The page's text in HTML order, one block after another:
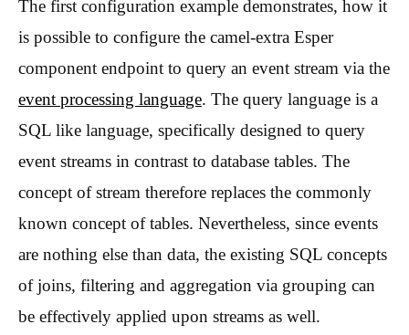
The first configuration example demonstrates, how it
is possible to configure the camel-extra Esper
component endpoint to query an event stream via the
event processing language. The query language is a
SQL like language, specifically designed to query
event streams in contrast to database tables. The
concept of stream therefore replaces the commonly
known concept of tables. Nevertheless, since events
are nothing else than data, the existing SQL concepts
of joins, filtering and aggregation via grouping can
be effectively applied upon streams as well.